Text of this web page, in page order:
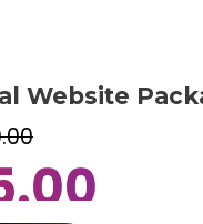
Website